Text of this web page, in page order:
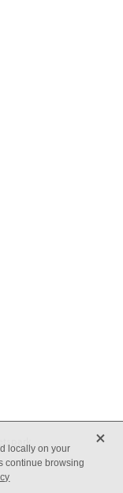
locally on your
continue browsing
X